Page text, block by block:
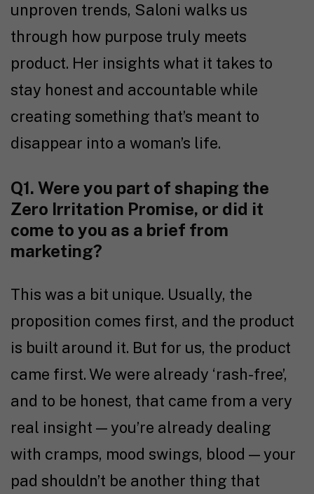
unproven trends, Saloni walks us
through how purpose truly meets
product. Her insights what it takes to
stay honest and accountable while
creating something that’s meant to
disappear into a woman’s life.
Q1. Were you part of shaping the
Zero Irritation Promise, or did it
come to you as a brief from
marketing?
This was a bit unique. Usually, the
proposition comes first, and the product
is built around it. But for us, the product
came first. We were already ‘rash-free’,
and to be honest, that came from a very
real insight — you’re already dealing
with cramps, mood swings, blood — your
pad shouldn’t be another thing that